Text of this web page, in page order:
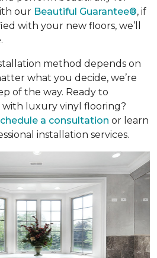
our Beautiful Guarantee®, if
with your new floors, we’ll
method depends on
what you decide, we’re
of the way. Ready to
luxury vinyl flooring?
a consultation or learn
installation services.